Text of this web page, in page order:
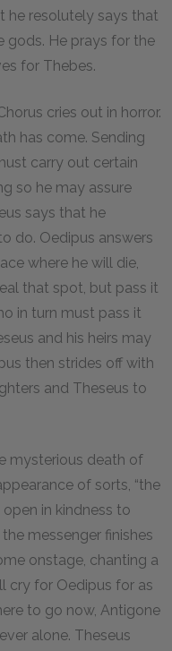
he resolutely says that
gods. He prays for the
for Thebes.
cries out in horror.
has come. Sending
carry out certain
so he may assure
says that he
do. Oedipus answers
where he will die,
that spot, but pass it
in turn must pass it
and his heirs may
then strides off with
and Theseus to
mysterious death of
of sorts, “the
in kindness to
messenger finishes
onstage, chanting a
cry for Oedipus for as
to go now, Antigone
alone. Theseus